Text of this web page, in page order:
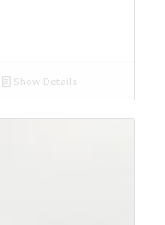
Show Details